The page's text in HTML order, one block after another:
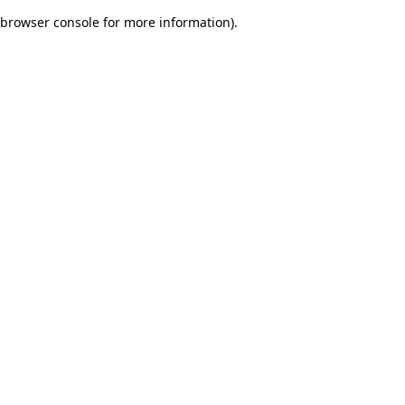
browser console for more information).